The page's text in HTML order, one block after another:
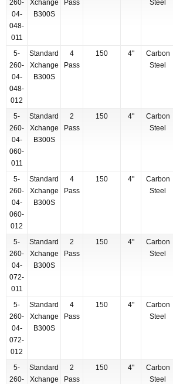
260-
04-
048-
011
Xchange
B300S
Pass
Steel
5-
260-
04-
048-
012
Standard
Xchange
B300S
4
Pass
150 4"
Carbon
Steel
5-
260-
04-
060-
011
Standard
Xchange
B300S
2
Pass
150 4"
Carbon
Steel
5-
260-
04-
060-
012
Standard
Xchange
B300S
4
Pass
150 4"
Carbon
Steel
5-
260-
04-
072-
011
Standard
Xchange
B300S
2
Pass
150 4"
Carbon
Steel
5-
260-
04-
072-
012
Standard
Xchange
B300S
4
Pass
150 4"
Carbon
Steel
5-
260-
Standard
Xchange
2
Pass
150 4"
Carbon
Steel